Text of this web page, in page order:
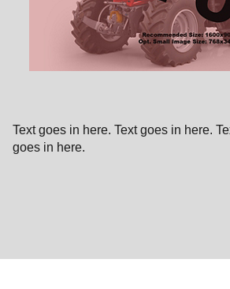
Text goes in here. Text goes in here.
goes in here.